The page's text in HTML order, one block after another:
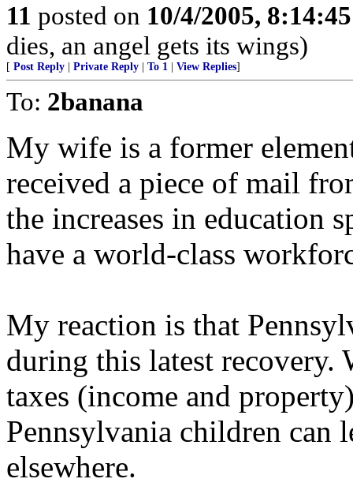
11 posted on 10/4/2005,
dies, an angel gets its wings)
[ Post Reply Private Reply To 1 View Replies]
To: 2banana
My wife is a former
received a piece of mail
the increases in education
have a world-class
My reaction is that
during this latest recovery.
taxes (income and
Pennsylvania children can
elsewhere.